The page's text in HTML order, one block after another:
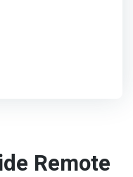
Remote